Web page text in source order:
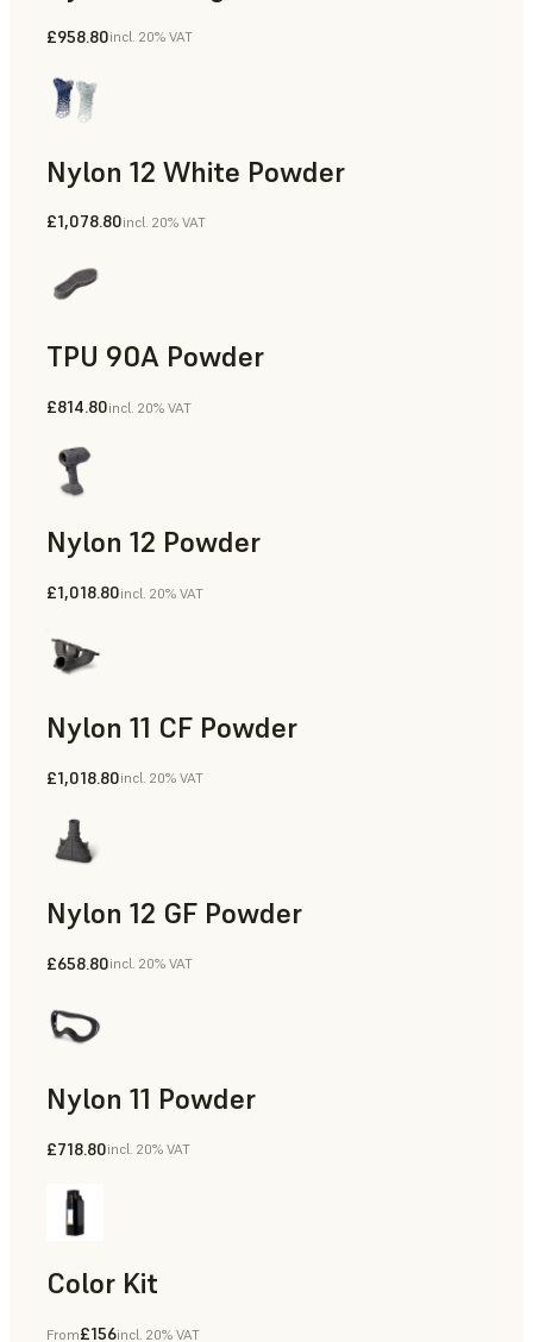
Manufacturing Aids, Rapid Tooling, End-Use Parts, Rapid
£958.80incl. 20% VAT
Nylon 12 White Powder
Manufacturing Aids, End-Use Parts, Rapid Prototyping
£1,078.80incl. 20% VAT
TPU 90A Powder
End-Use Parts, Rapid Prototyping
£814.80incl. 20% VAT
Nylon 12 Powder
Manufacturing Aids, Rapid Tooling, End-Use Parts, Rapid
£1,018.80incl. 20% VAT
Nylon 11 CF Powder
Manufacturing Aids, Rapid Tooling, End-Use Parts, Rapid
£1,018.80incl. 20% VAT
Nylon 12 GF Powder
Manufacturing Aids, Rapid Tooling, End-Use Parts, Rapid
£658.80incl. 20% VAT
Nylon 11 Powder
Manufacturing Aids, Rapid Tooling, End-Use Parts, Rapid
£718.80incl. 20% VAT
Color Kit
From£156incl. 20% VAT